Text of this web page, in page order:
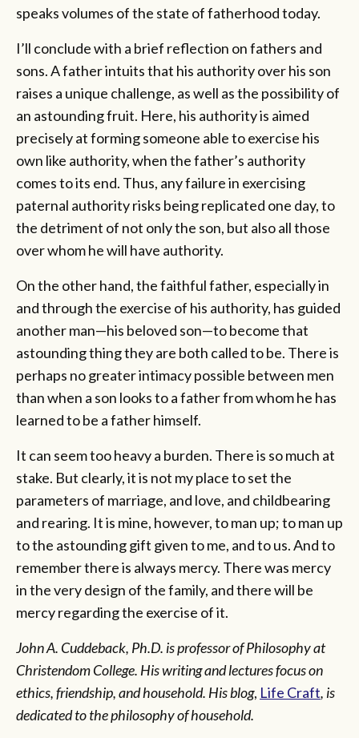
speaks volumes of the state of fatherhood today.
I’ll conclude with a brief reflection on fathers and
sons. A father intuits that his authority over his son
raises a unique challenge, as well as the possibility of
an astounding fruit. Here, his authority is aimed
precisely at forming someone able to exercise his
own like authority, when the father’s authority
comes to its end. Thus, any failure in exercising
paternal authority risks being replicated one day, to
the detriment of not only the son, but also all those
over whom he will have authority.
On the other hand, the faithful father, especially in
and through the exercise of his authority, has guided
another man—his beloved son—to become that
astounding thing they are both called to be. There is
perhaps no greater intimacy possible between men
than when a son looks to a father from whom he has
learned to be a father himself.
It can seem too heavy a burden. There is so much at
stake. But clearly, it is not my place to set the
parameters of marriage, and love, and childbearing
and rearing. It is mine, however, to man up; to man up
to the astounding gift given to me, and to us. And to
remember there is always mercy. There was mercy
in the very design of the family, and there will be
mercy regarding the exercise of it.
John A. Cuddeback, Ph.D. is professor of Philosophy at
Christendom College. His writing and lectures focus on
ethics, friendship, and household. His blog, Life Craft, is
dedicated to the philosophy of household.